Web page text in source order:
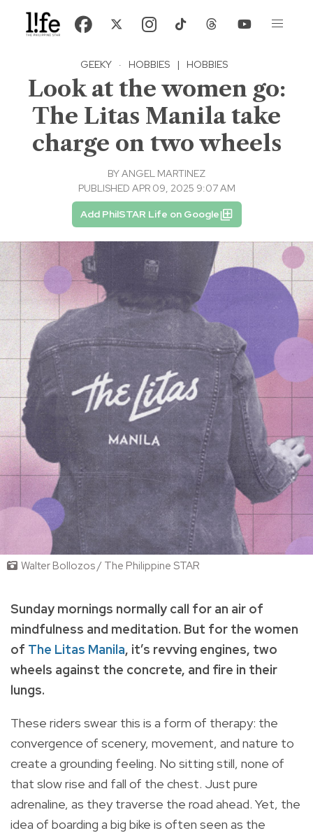
GEEKY · HOBBIES | HOBBIES
Look at the women go:
The Litas Manila take
charge on two wheels
BYANGEL MARTINEZ
PUBLISHED APR 09, 2025 9:07 AM
Add PhilSTAR Life on Google
Walter Bollozos / The Philippine STAR
Sunday mornings normally call for an air of
mindfulness and meditation. But for the women
of The Litas Manila, it’s revving engines, two
wheels against the concrete, and fire in their
lungs.
These riders swear this is a form of therapy: the
convergence of scenery, movement, and nature to
create a grounding feeling. No sitting still, none of
that slow rise and fall of the chest. Just pure
adrenaline, as they traverse the road ahead. Yet, the
idea of boarding a big bike is often seen as the